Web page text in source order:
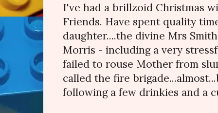
I've had a brillzoid Christmas
Friends. Have spent quality
daughter....the divine Mrs
Morris - including a very
failed to rouse Mother from
called the fire
following a few drinkies and a